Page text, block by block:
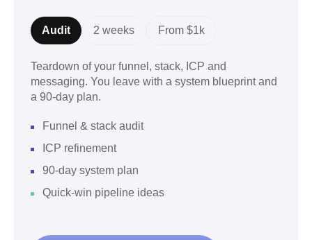
Audit 2 weeks From $1k
Teardown of your funnel, stack, ICP and
messaging. You leave with a system blueprint and
a 90-day plan.
Funnel & stack audit
ICP refinement
90-day system plan
Quick-win pipeline ideas